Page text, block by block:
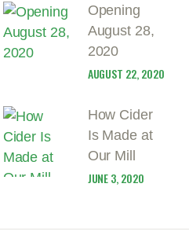
Opening
August 28,
2020
AUGUST 22, 2020
How Cider
Is Made at
Our Mill
JUNE 3, 2020